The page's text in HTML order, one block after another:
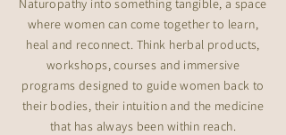
Naturopathy into something tangible, a space
where women can come together to learn,
heal and reconnect. Think herbal products,
workshops, courses and immersive
programs designed to guide women back to
their bodies, their intuition and the medicine
that has always been within reach.​